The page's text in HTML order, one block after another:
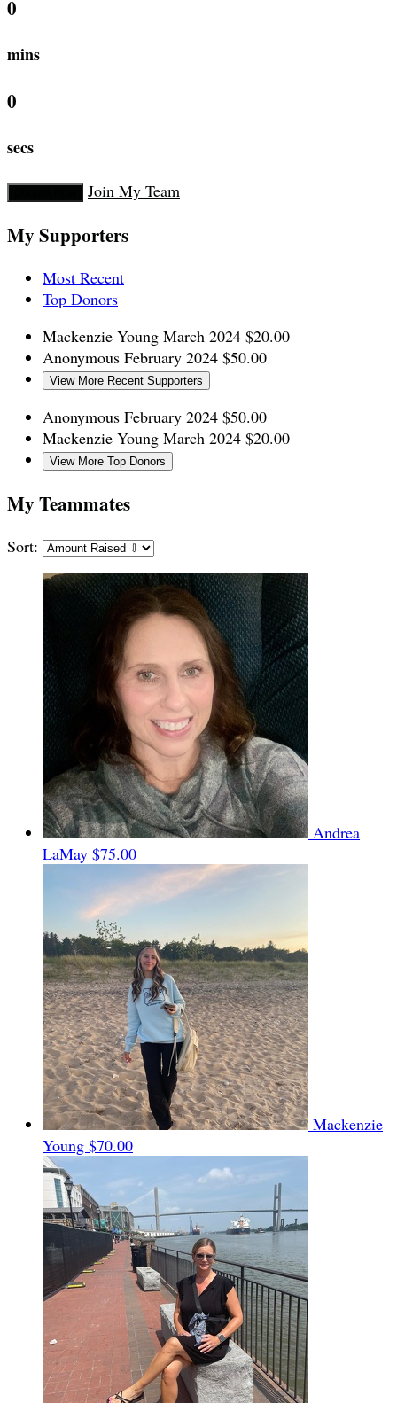
0
mins
0
secs
Join My Team
My Supporters
Most Recent
Top Donors
Mackenzie Young March 2024 $20.00
Anonymous February 2024 $50.00
View More Recent Supporters
Anonymous February 2024 $50.00
Mackenzie Young March 2024 $20.00
View More Top Donors
My Teammates
Sort:
Andrea
LaMay $75.00
Mackenzie
Young $70.00